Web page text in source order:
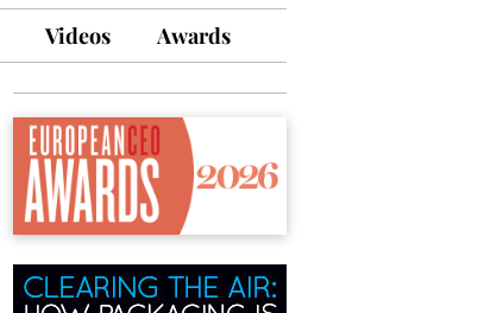
Videos Awards